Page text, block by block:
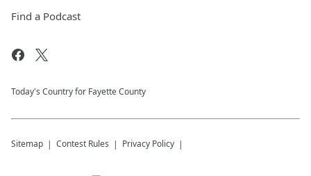
Find a Podcast
Today's Country for Fayette County
Sitemap Contest Rules Privacy Policy